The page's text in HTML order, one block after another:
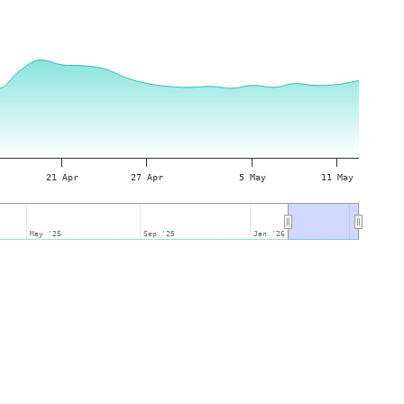
21 Apr 27 Apr 5 May 11 May
May '25
May '25 Sep '25
Sep '25 Jan '26
Jan '26